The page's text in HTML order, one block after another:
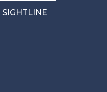
SIGHTLINE